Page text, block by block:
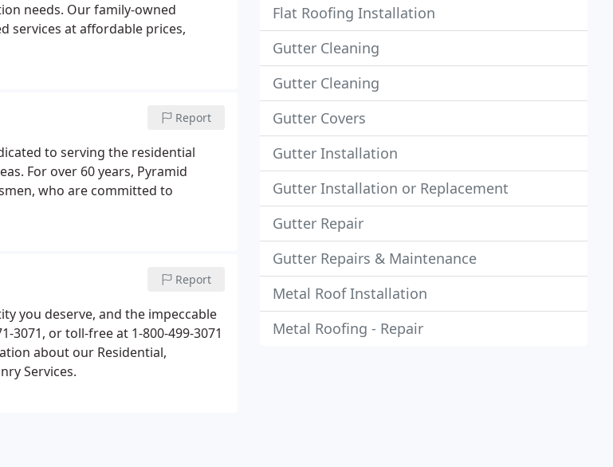
needs. Our family-owned
services at affordable prices,
Report
to serving the residential
For over 60 years, Pyramid
who are committed to
Report
you deserve, and the impeccable
3071, or toll-free at 1-800-499-3071
about our Residential,
Services.
Flat Roofing Installation
Gutter Cleaning
Gutter Cleaning
Gutter Covers
Gutter Installation
Gutter Installation or Replacement
Gutter Repair
Gutter Repairs & Maintenance
Metal Roof Installation
Metal Roofing - Repair